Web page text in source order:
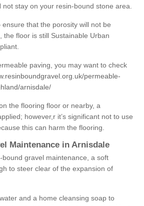
not stay on your resin-bound stone area.
that the porosity will not be
the floor is still Sustainable Urban
paving, you may want to check
permeable-
arnisdale/
the flooring floor or nearby, a
however,r it’s significant not to use
this can harm the flooring.
Maintenance in Arnisdale
gravel maintenance, a soft
to steer clear of the expansion of
and a home cleansing soap to